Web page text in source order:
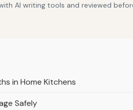
AI writing tools and reviewed
in Home Kitchens
Safely